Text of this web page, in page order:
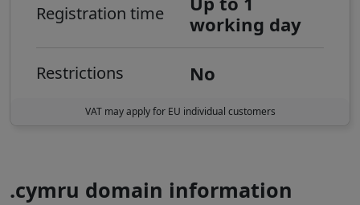
Registration time
working day
Restrictions No
VAT may apply for EU individual customers
.cymru domain information